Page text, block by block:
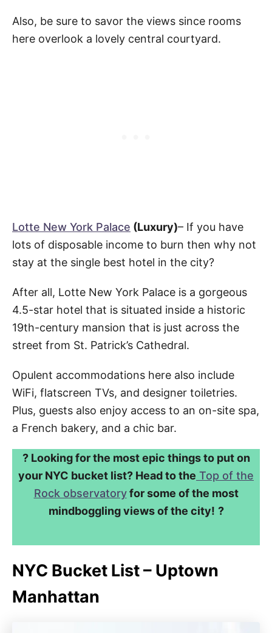
Also, be sure to savor the views since rooms
here overlook a lovely central courtyard.
Lotte New York Palace (Luxury)– If you have
lots of disposable income to burn then why not
stay at the single best hotel in the city?
After all, Lotte New York Palace is a gorgeous
4.5-star hotel that is situated inside a historic
19th-century mansion that is just across the
street from St. Patrick’s Cathedral.
Opulent accommodations here also include
WiFi, flatscreen TVs, and designer toiletries.
Plus, guests also enjoy access to an on-site spa,
a French bakery, and a chic bar.
? Looking for the most epic things to put on
your NYC bucket list? Head to the Top of the
Rock observatoryfor some of the most
mindboggling views of the city! ?
NYC Bucket List – Uptown
Manhattan